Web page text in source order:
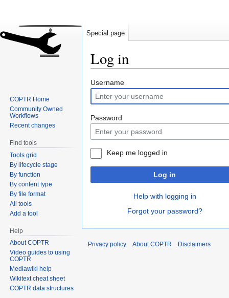
Log in
Jump
to
navigation
Jump
to
search
Username
Password
Keep me logged in
Log in
Help with logging in
Forgot your password?
Special page
COPTR Home
Community Owned
Workflows
Recent changes
Find tools
Tools grid
By lifecycle stage
By function
By content type
By file format
All tools
Add a tool
Help
About COPTR
Video guides to using
COPTR
Mediawiki help
Wikitext cheat sheet
COPTR data structures
Privacy policy About COPTR Disclaimers